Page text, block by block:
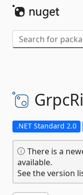
.NET Standard 2.0
There is a
available.
See the version